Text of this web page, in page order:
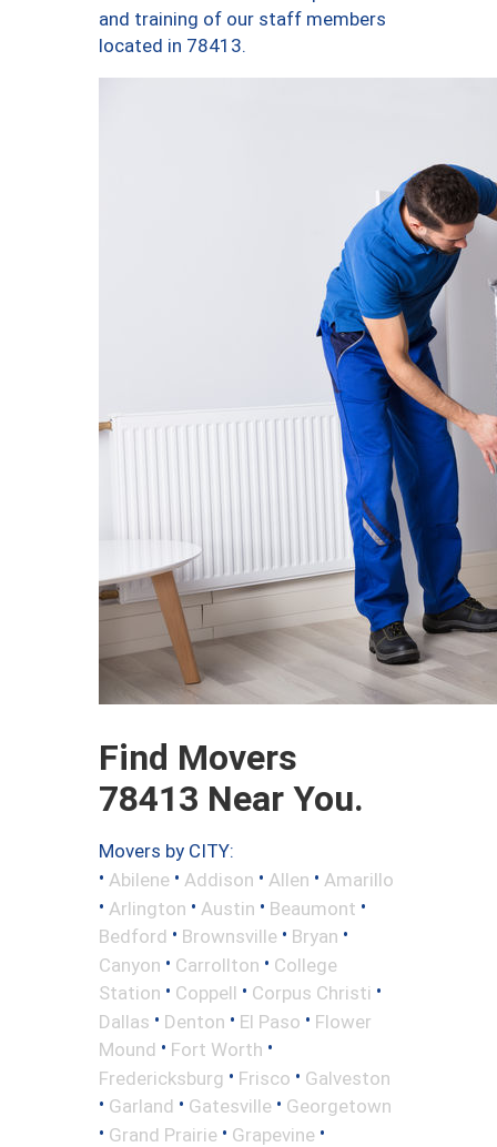
and training of our staff members
located in 78413.
Find Movers
78413 Near You.
Movers by CITY:
• Abilene • Addison • Allen • Amarillo
• Arlington • Austin • Beaumont •
Bedford • Brownsville • Bryan •
Canyon • Carrollton • College
Station • Coppell • Corpus Christi •
Dallas • Denton • El Paso • Flower
Mound • Fort Worth •
Fredericksburg • Frisco • Galveston
• Garland • Gatesville • Georgetown
• Grand Prairie • Grapevine •